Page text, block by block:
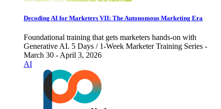
Decoding AI for Marketers VII: The Autonomous Marketing Era
Foundational training that gets marketers hands-on with
Generative AI. 5 Days / 1-Week Marketer Training Series -
March 30 - April 3, 2026
AI